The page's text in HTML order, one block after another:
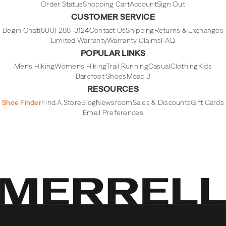
Order StatusShopping CartAccountSign Out
CUSTOMER SERVICE
Begin Chat(800) 288-3124Contact UsShippingReturns & Exchanges
Limited WarrantyWarranty ClaimsFAQ
POPULAR LINKS
Men's HikingWomen's HikingTrail RunningCasualClothingKids
Barefoot ShoesMoab 3
RESOURCES
Shoe FinderFind A StoreBlogNewsroomSales & DiscountsGift Cards
Email Preferences